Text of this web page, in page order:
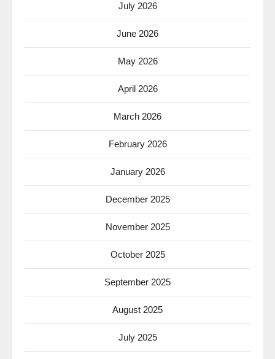
July 2026
June 2026
May 2026
April 2026
March 2026
February 2026
January 2026
December 2025
November 2025
October 2025
September 2025
August 2025
July 2025